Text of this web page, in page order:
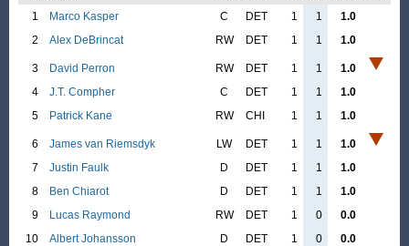
1
Marco Kasper C DET 1 1
1.0
2
Alex DeBrincat RW DET 1 1 1.0
3 David Perron RW DET 1 1
1.0
4
J.T. Compher C DET 1 1
1.0
5
Patrick Kane RW CHI 1 1 1.0
6 James van Riemsdyk LW DET 1 1
1.0
7
Justin Faulk D DET 1 1
1.0
8
Ben Chiarot D DET 1 1
1.0
9
Lucas Raymond RW DET 1 0
0.0
10
Albert Johansson D DET 1 0 0.0